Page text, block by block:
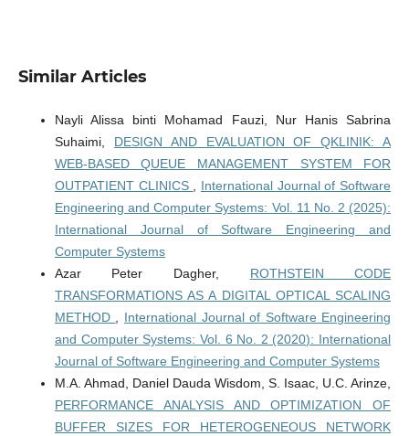
Similar Articles
Nayli Alissa binti Mohamad Fauzi, Nur Hanis Sabrina
Suhaimi, DESIGN AND EVALUATION OF QKLINIK: A
WEB-BASED QUEUE MANAGEMENT SYSTEM FOR
OUTPATIENT CLINICS , International Journal of Software
Engineering and Computer Systems: Vol. 11 No. 2 (2025):
International Journal of Software Engineering and
Computer Systems
Azar Peter Dagher, ROTHSTEIN CODE
TRANSFORMATIONS AS A DIGITAL OPTICAL SCALING
METHOD , International Journal of Software Engineering
and Computer Systems: Vol. 6 No. 2 (2020): International
Journal of Software Engineering and Computer Systems
M.A. Ahmad, Daniel Dauda Wisdom, S. Isaac, U.C. Arinze,
PERFORMANCE ANALYSIS AND OPTIMIZATION OF
BUFFER SIZES FOR HETEROGENEOUS NETWORK